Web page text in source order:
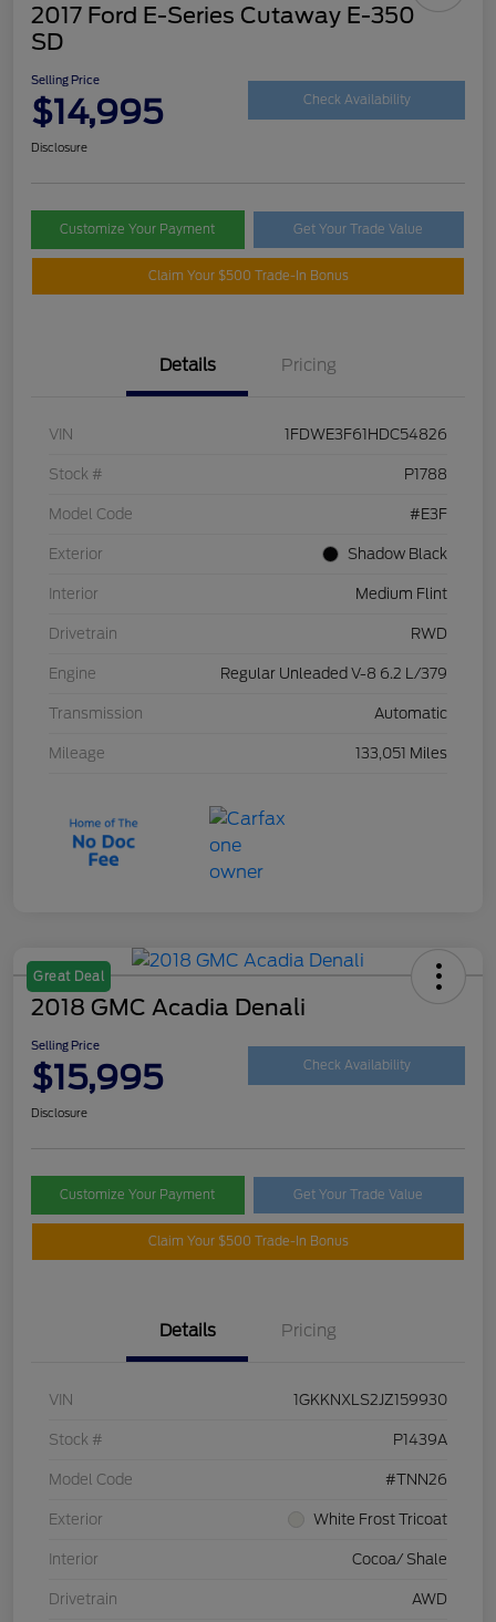
2017 Ford E-Series Cutaway E-350
SD
Selling Price
$14,995 Check Availability
Disclosure
Customize Your Payment Get Your Trade Value
Claim Your $500 Trade-In Bonus
Details Pricing
VIN 1FDWE3F61HDC54826
Stock # P1788
Model Code #E3F
Exterior Shadow Black
Interior Medium Flint
Drivetrain RWD
Engine Regular Unleaded V-8 6.2 L/379
Transmission Automatic
Mileage 133,051 Miles
Great Deal
2018 GMC Acadia Denali
Selling Price
$15,995 Check Availability
Disclosure
Customize Your Payment Get Your Trade Value
Claim Your $500 Trade-In Bonus
Details Pricing
VIN 1GKKNXLS2JZ159930
Stock # P1439A
Model Code #TNN26
Exterior White Frost Tricoat
Interior Cocoa/ Shale
Drivetrain AWD